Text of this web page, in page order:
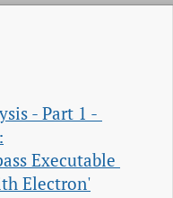
- Part 1 -
Executable
Electron'